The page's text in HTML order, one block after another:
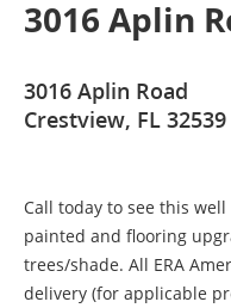
3016 Aplin
3016 Aplin Road
Crestview, FL 32539
Call today to see this
painted and flooring
trees/shade. All ERA
delivery (for applicable